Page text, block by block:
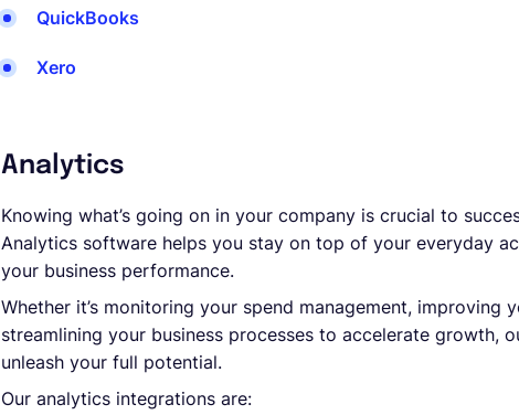
QuickBooks
Xero
Analytics
Knowing what’s going on in your company is crucial to
Analytics software helps you stay on top of your everyday
your business performance.
Whether it’s monitoring your spend management, improving
streamlining your business processes to accelerate growth,
unleash your full potential.
Our analytics integrations are: